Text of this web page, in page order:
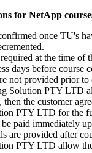
for NetApp
once TU's
at the time of
days before course
not provided prior to
Solution PTY LTD
then the customer
PTY LTD for the
paid immediately
are provided after
PTY LTD allow